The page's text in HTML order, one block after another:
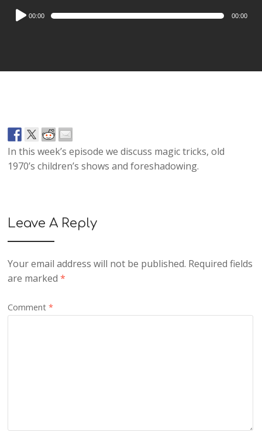
Audio
Player
00:00 00:00
In this week’s episode we discuss magic tricks, old
1970’s children’s shows and foreshadowing.
Leave A Reply
Your email address will not be published. Required fields
are marked*
Comment*